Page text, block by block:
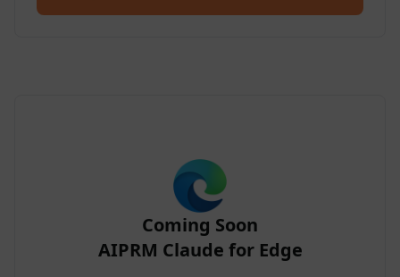
Coming Soon
AIPRM Claude for Edge